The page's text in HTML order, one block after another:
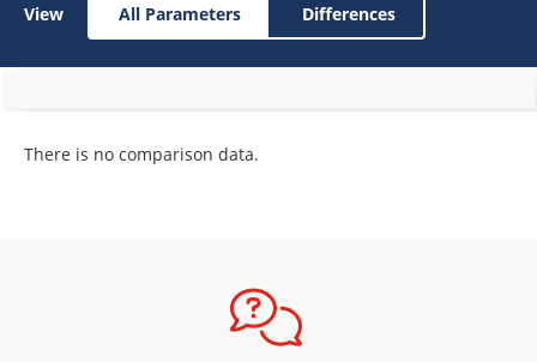
View All Parameters Differences
There is no comparison data.